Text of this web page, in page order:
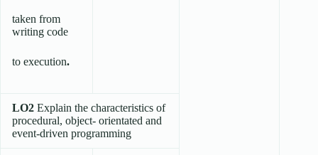
taken from
writing code
to execution.
LO2 Explain the characteristics of
procedural, object- orientated and
event-driven programming